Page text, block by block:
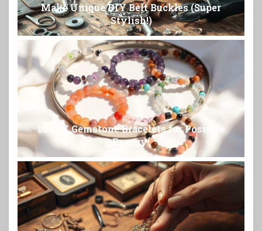
Make Unique DIY Belt Buckles (Super
Stylish!)
10 DIY Gemstone Bracelets for Positive
Energy!